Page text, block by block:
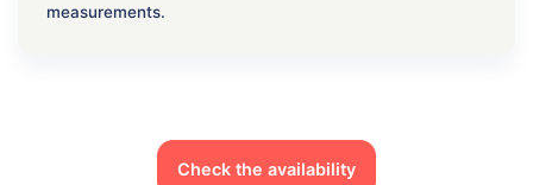
measurements.
Check the availability